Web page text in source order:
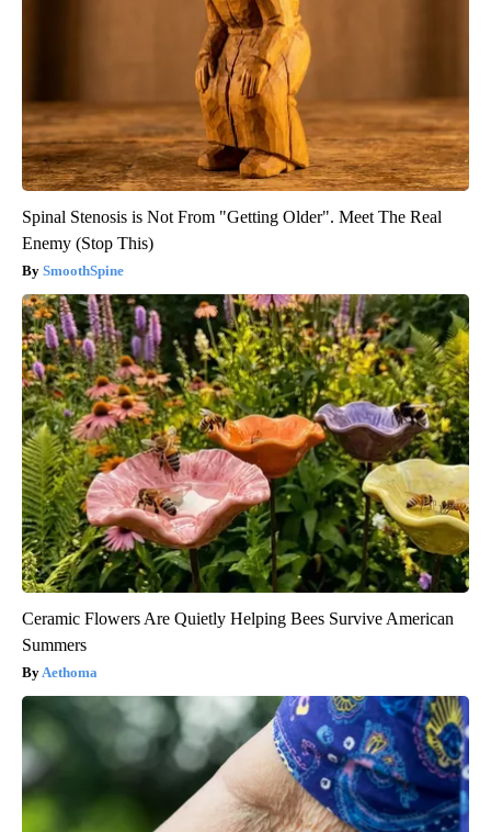
Spinal Stenosis is Not From "Getting Older". Meet The Real
Enemy (Stop This)
SmoothSpine
Ceramic Flowers Are Quietly Helping Bees Survive American
Summers
Aethoma